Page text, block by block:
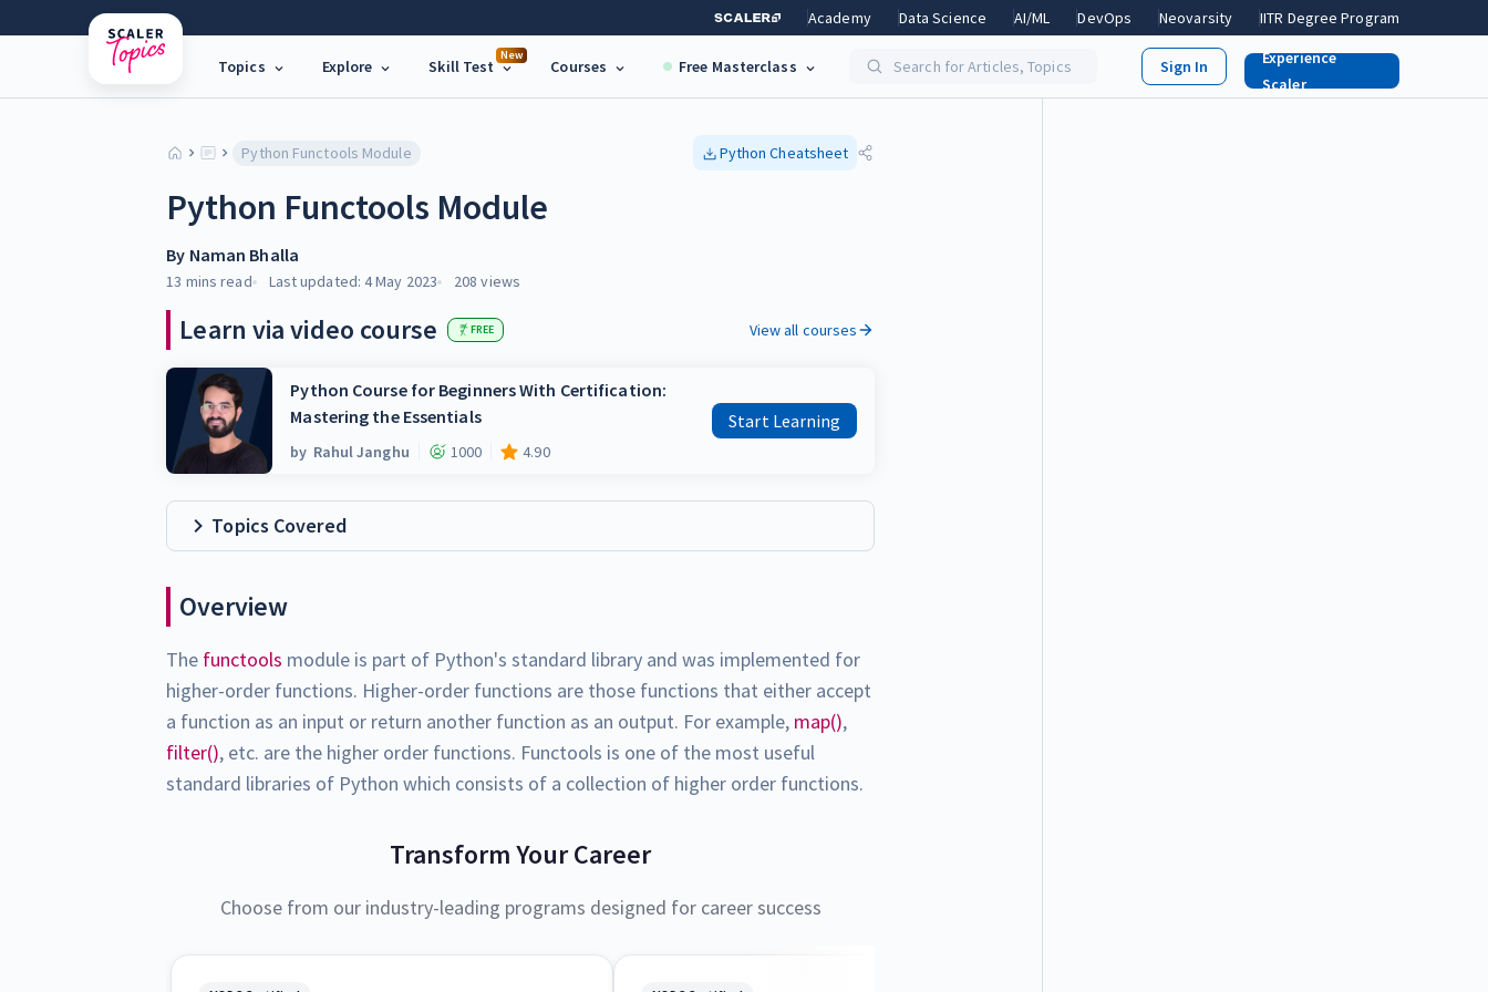
Academy Data Science AI/ML DevOps Neovarsity IITR Degree Program
Topics Explore
New
Skill Test Courses Free Masterclass Search for Articles, Topics
Experience
Scaler
Python Functools Module Python Cheatsheet
Python Functools Module
By Naman Bhalla
13 mins read Last updated:4 May 2023 208 views
Learn via video course FREE View all courses
Python Course for Beginners With Certification:
Mastering the Essentials
by Rahul Janghu 1000 4.90
Start Learning
Topics Covered
Overview
The functools module is part of Python's standard library and was implemented for
higher-order functions. Higher-order functions are those functions that either accept
a function as an input or return another function as an output. For example, map(),
filter(), etc. are the higher order functions. Functools is one of the most useful
standard libraries of Python which consists of a collection of higher order functions.
Transform Your Career
Choose from our industry-leading programs designed for career success